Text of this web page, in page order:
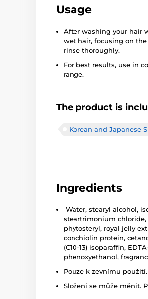
Usage
After washing your hair
wet hair, focusing on
rinse thoroughly.
For best results, use in
range.
The product is
Korean and Japanese
Ingredients
Water, stearyl alcohol,
steartrimonium chloride,
phytosteryl, royal jelly
conchiolin protein,
(C10-13) isoparaffin,
phenoxyethanol,
Pouze k zevnímu
Složení se může měnit.